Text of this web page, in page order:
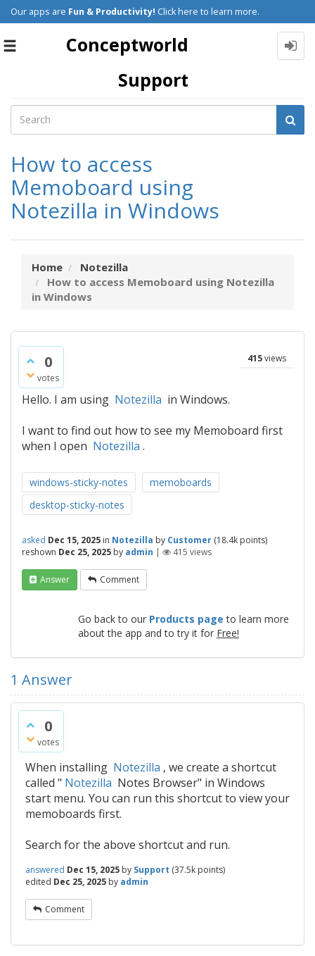
Our apps are Fun & Productivity! Click here to learn more.
Toggle
Conceptworld
Support
How to access
Memoboard using
Notezilla in Windows
Home
Notezilla
How to access Memoboard using Notezilla
in Windows
0
votes
415views
Hello. I am using Notezilla in Windows.
I want to find out how to see my Memoboard first
when I open Notezilla .
windows-sticky-notes
memoboards
desktop-sticky-notes
asked Dec 15, 2025 in Notezilla by Customer (18.4k points)
reshown Dec 25, 2025 by admin | 415 views
Answer Comment
Go back to our Products page to learn more
about the app and to try it for Free!
1 Answer
0
votes
When installing Notezilla , we create a shortcut
called " Notezilla Notes Browser" in Windows
start menu. You can run this shortcut to view your
memoboards first.
Search for the above shortcut and run.
answered Dec 15, 2025 by Support (37.5k points)
edited Dec 25, 2025 by admin
Comment